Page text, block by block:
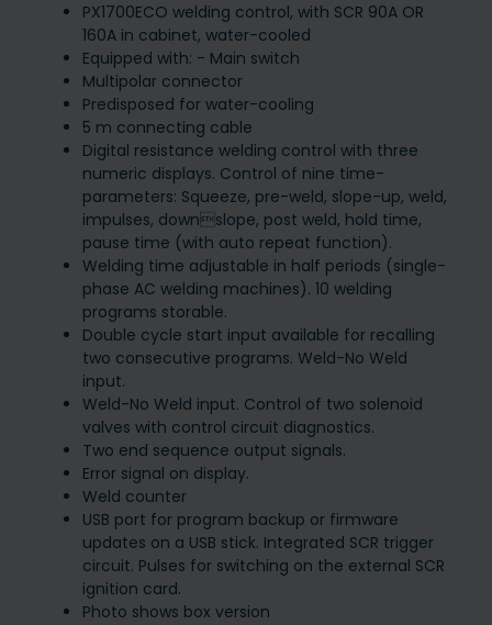
PX1700ECO welding control, with SCR 90A OR
160A in cabinet, water-cooled
Equipped with: - Main switch
Multipolar connector
Predisposed for water-cooling
5 m connecting cable
Digital resistance welding control with three
numeric displays. Control of nine time-
parameters: Squeeze, pre-weld, slope-up, weld,
impulses, downslope, post weld, hold time,
pause time (with auto repeat function).
Welding time adjustable in half periods (single-
phase AC welding machines). 10 welding
programs storable.
Double cycle start input available for recalling
two consecutive programs. Weld-No Weld
input.
Weld-No Weld input. Control of two solenoid
valves with control circuit diagnostics.
Two end sequence output signals.
Error signal on display.
Weld counter
USB port for program backup or firmware
updates on a USB stick. Integrated SCR trigger
circuit. Pulses for switching on the external SCR
ignition card.
Photo shows box version